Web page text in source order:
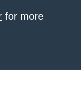
for more